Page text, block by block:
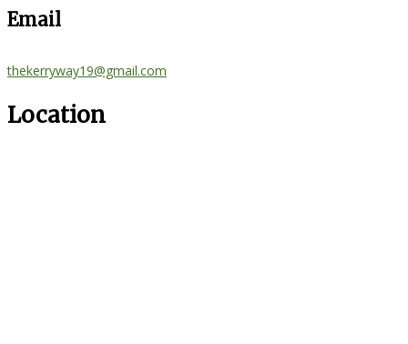
Email
thekerryway19@gmail.com
Location